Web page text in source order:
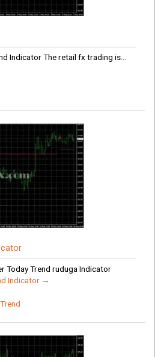
Indicator The retail fx trading is...
Today Trend ruduga Indicator
Indicator →
Trend